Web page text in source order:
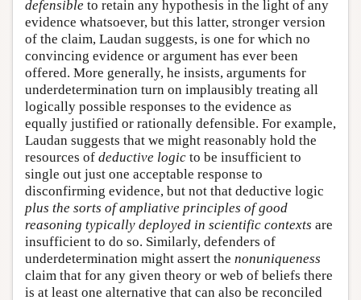
defensible to retain any hypothesis in the light of any
evidence whatsoever, but this latter, stronger version
of the claim, Laudan suggests, is one for which no
convincing evidence or argument has ever been
offered. More generally, he insists, arguments for
underdetermination turn on implausibly treating all
logically possible responses to the evidence as
equally justified or rationally defensible. For example,
Laudan suggests that we might reasonably hold the
resources of deductive logic to be insufficient to
single out just one acceptable response to
disconfirming evidence, but not that deductive logic
plus the sorts of ampliative principles of good
reasoning typically deployed in scientific contexts are
insufficient to do so. Similarly, defenders of
underdetermination might assert the nonuniqueness
claim that for any given theory or web of beliefs there
is at least one alternative that can also be reconciled